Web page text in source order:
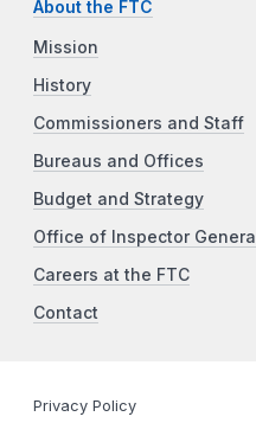
About the FTC
Mission
History
Commissioners and Staff
Bureaus and Offices
Budget and Strategy
Office of Inspector General
Careers at the FTC
Contact
Privacy Policy